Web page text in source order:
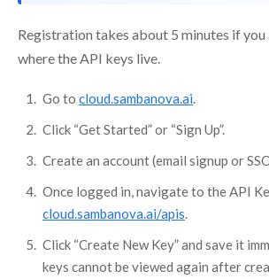
Registration takes about 5 minutes if
where the API keys live.
Go to cloud.sambanova.ai.
Click “Get Started” or “Sign Up”.
Create an account (email signup or
Once logged in, navigate to the API
cloud.sambanova.ai/apis.
Click “Create New Key” and save it
keys cannot be viewed again after